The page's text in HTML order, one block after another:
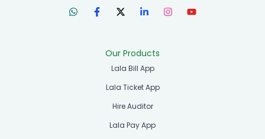
Our Products
Lala Bill App
Lala Ticket App
Hire Auditor
Lala Pay App